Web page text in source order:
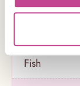
Fish